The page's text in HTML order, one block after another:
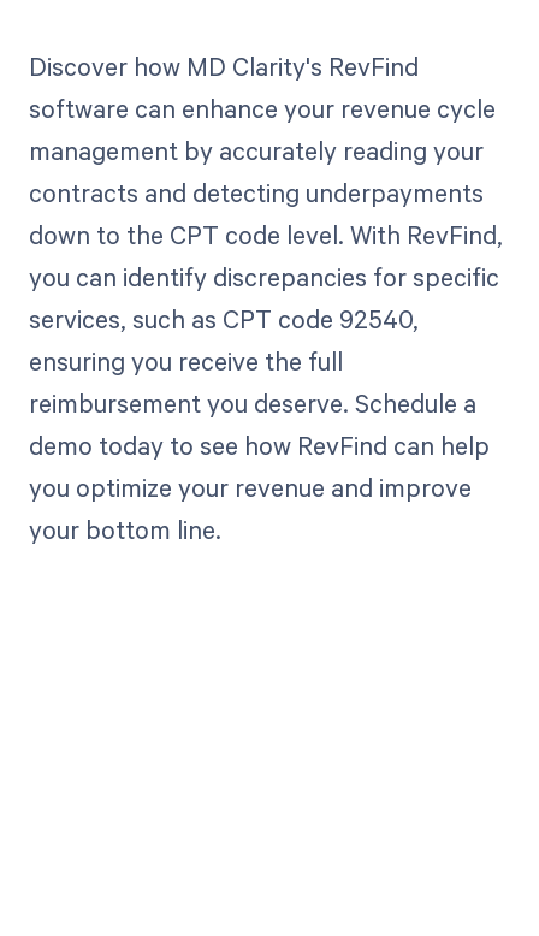
Discover how MD Clarity's RevFind
software can enhance your revenue cycle
management by accurately reading your
contracts and detecting underpayments
down to the CPT code level. With RevFind,
you can identify discrepancies for specific
services, such as CPT code 92540,
ensuring you receive the full
reimbursement you deserve. Schedule a
demo today to see how RevFind can help
you optimize your revenue and improve
your bottom line.